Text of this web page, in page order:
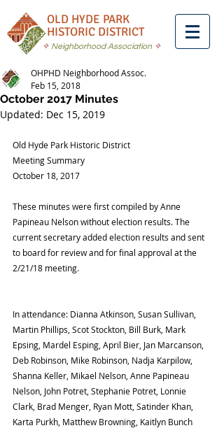
OLD HYDE PARK
HISTORIC DISTRICT
✧ Neighborhood Association ✧
October 2017 Minutes
OHPHD Neighborhood Assoc.
Feb 15, 2018
Updated: Dec 15, 2019
Old Hyde Park Historic District
Meeting Summary
October 18, 2017
These minutes were first compiled by Anne
Papineau Nelson without election results. The
current secretary added election results and sent
to board for review and for final approval at the
2/21/18 meeting.
In attendance: Dianna Atkinson, Susan Sullivan,
Martin Phillips, Scot Stockton, Bill Burk, Mark
Epsing, Mardel Esping, April Bier, Jan Marcanson,
Deb Robinson, Mike Robinson, Nadja Karpilow,
Shanna Keller, Mikael Nelson, Anne Papineau
Nelson, John Potret, Stephanie Potret, Lonnie
Clark, Brad Menger, Ryan Mott, Satinder Khan,
Karta Purkh, Matthew Browning, Kaitlyn Bunch